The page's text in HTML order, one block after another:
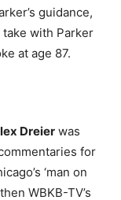
guidance,
with Parker
at age 87.
Dreier was
for
‘man on
WBKB-TV’s